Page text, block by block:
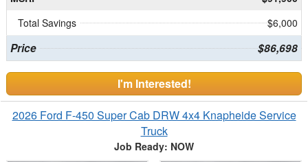
Total Savings
$6,000
Price $86,698
I'm Interested!
2026 Ford F-450 Super Cab DRW 4x4 Knapheide Service
Truck
Job Ready: NOW